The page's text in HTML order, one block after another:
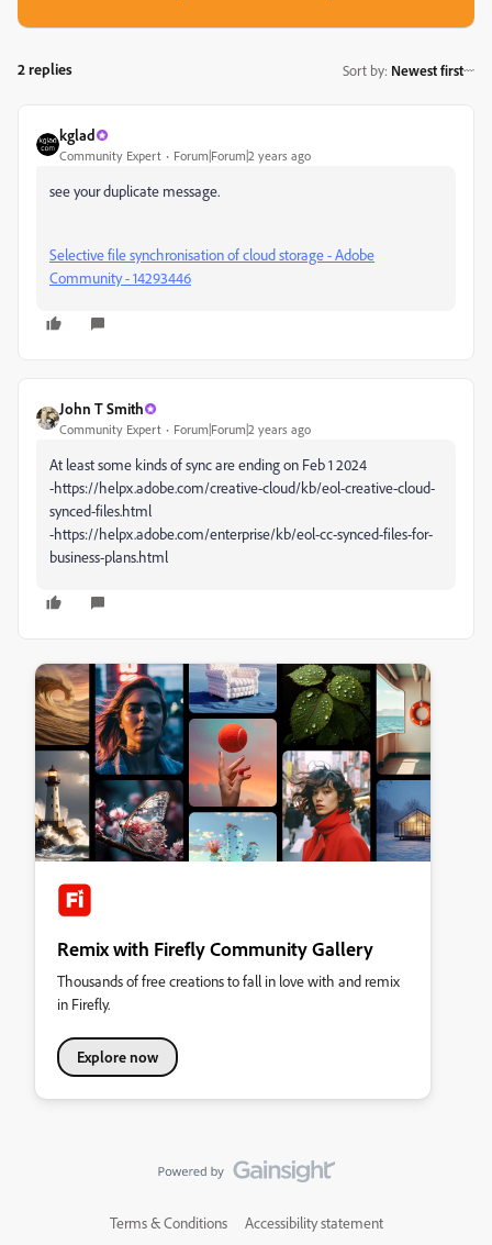
2 replies Sort by: Newest first
kglad
Community Expert Forum|Forum|2 years ago
see your duplicate message.
Selective file synchronisation of cloud storage - Adobe
Community - 14293446
John T Smith
Community Expert Forum|Forum|2 years ago
At least some kinds of sync are ending on Feb 1 2024
-https://helpx.adobe.com/creative-cloud/kb/eol-creative-cloud-
synced-files.html
-https://helpx.adobe.com/enterprise/kb/eol-cc-synced-files-for-
business-plans.html
Remix with Firefly Community Gallery
Thousands of free creations to fall in love with and remix
in Firefly.
Explore now
Terms & Conditions Accessibility statement